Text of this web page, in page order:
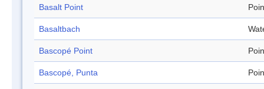
Basalt Point
Basaltbach
Bascopé Point
Bascopé, Punta